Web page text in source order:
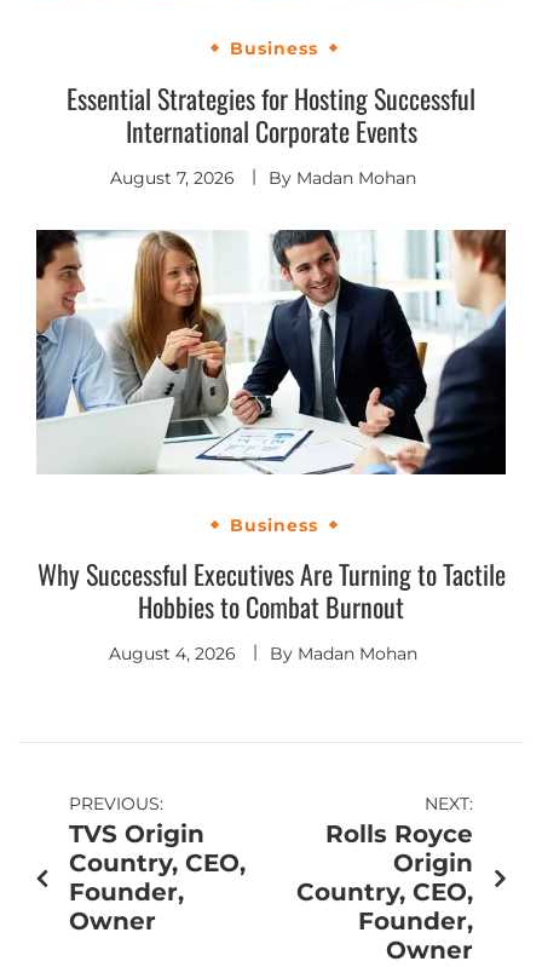
Business
Essential Strategies for Hosting Successful
International Corporate Events
August 7, 2026 By Madan Mohan
Business
Why Successful Executives Are Turning to Tactile
Hobbies to Combat Burnout
August 4, 2026 By Madan Mohan
PREVIOUS:
TVS Origin
Country, CEO,
Founder,
Owner
NEXT:
Rolls Royce
Origin
Country, CEO,
Founder,
Owner